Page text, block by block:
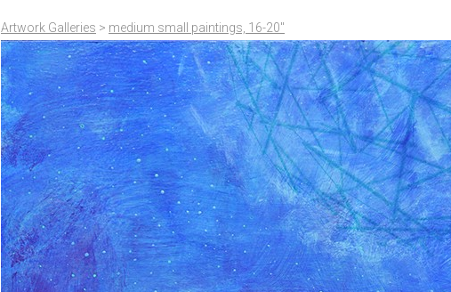
Artwork Galleries > medium small paintings, 16-20"